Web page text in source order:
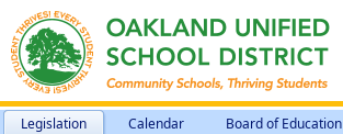
Legislation Calendar Board of Education